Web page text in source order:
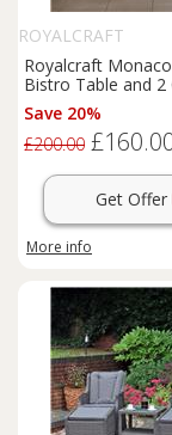
ROYALCRAFT
Royalcraft
Bistro Table and 2
Save 20%
£200.00
Get Offer
More info